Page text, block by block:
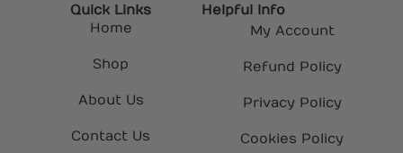
Quick Links
Home
Shop
About Us
Contact Us
Helpful Info
My Account
Refund Policy
Privacy Policy
Cookies Policy